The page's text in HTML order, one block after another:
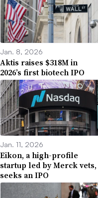
Jan. 8, 2026
Aktis raises $318M in
2026’s first biotech IPO
Jan. 11, 2026
Eikon, a high-profile
startup led by Merck vets,
seeks an IPO